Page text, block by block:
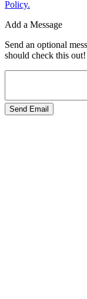
Policy.
Add a Message
Send an optional
should check this out!
Send Email